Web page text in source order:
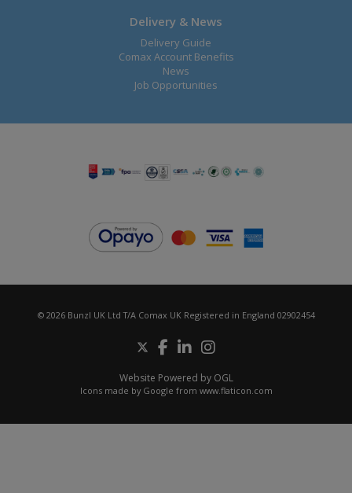
Delivery & News
Delivery Guide
Comax Account Benefits
News
Job Opportunities
© 2026 Bunzl UK Ltd T/A Comax UK Registered in England 02902454
Website Powered by OGL
Icons made by Google from www.flaticon.com